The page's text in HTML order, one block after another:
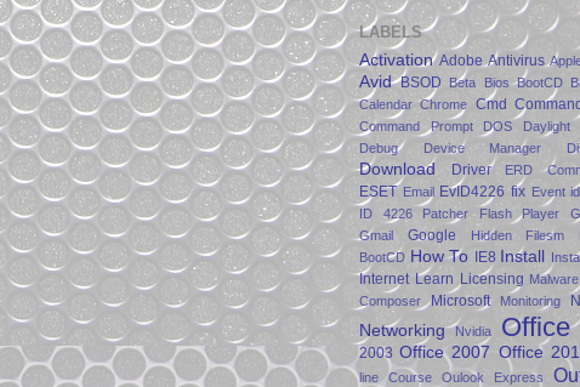
LABELS
Activation Adobe Antivirus
Avid BSOD Beta Bios BootCD
Calendar Chrome Cmd
Command Prompt DOS
Daylight
Debug
Device Manager
Download Driver ERD
ESET Email EvID4226 fix Event id
ID 4226 Patcher
Flash Player
Gmail
Google Hidden Filesm
BootCD How To IE8 Install
Internet Learn Licensing Malware
Composer
Microsoft Monitoring
Networking Nvidia Office
2003 Office 2007 Office
line Course
Oulook Express